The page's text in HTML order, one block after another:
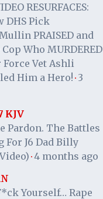
RESURFACES:
DHS Pick
PRAISED and
Who MURDERED
Vet Ashli
Him a Hero! · 3
KJV
Pardon. The Battles
For J6 Dad Billy
· 4 months ago
Yourself… Rape